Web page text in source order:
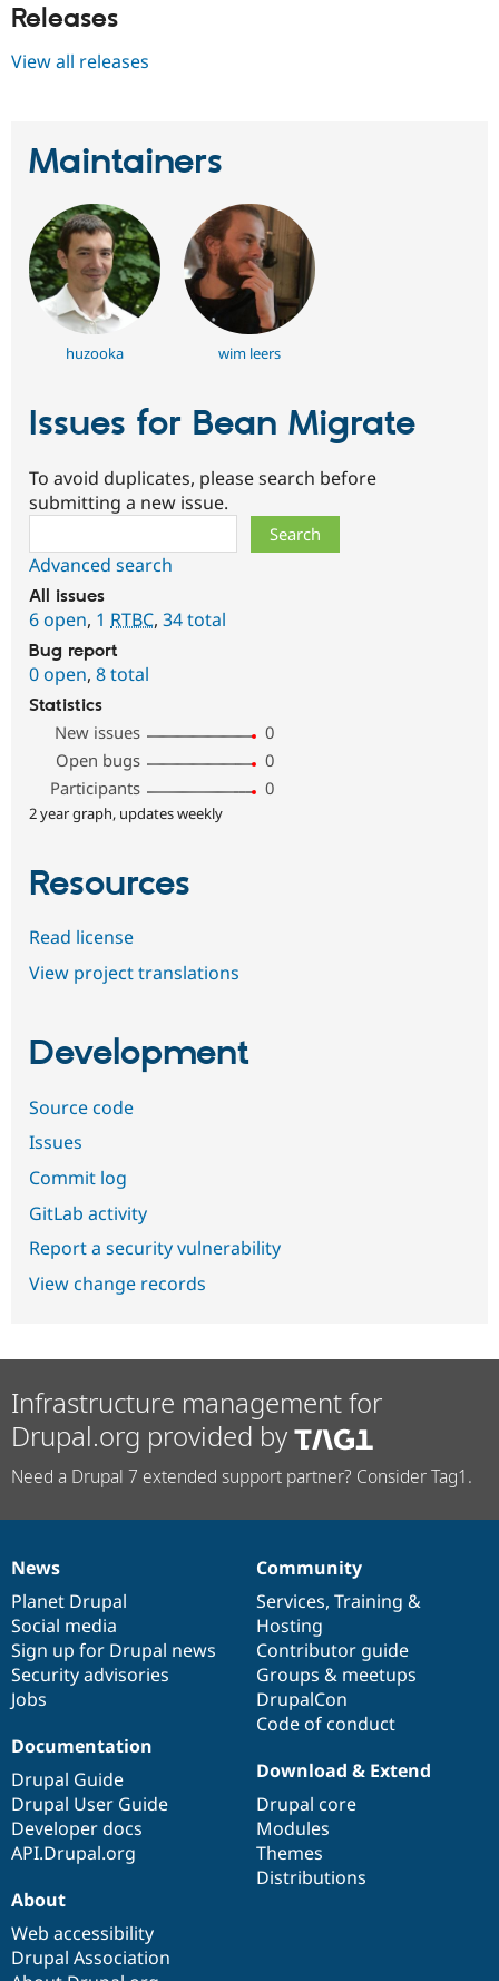
Releases
View all releases
Maintainers
huzooka wim leers
Issues for Bean Migrate
To avoid duplicates, please search before
submitting a new issue.
Advanced search
All issues
6 open, 1 RTBC, 34 total
Bug report
0 open, 8 total
Statistics
New issues
0
Open bugs
0
Participants
0
2 year graph, updates weekly
Resources
Read license
View project translations
Development
Source code
Issues
Commit log
GitLab activity
Report a security vulnerability
View change records
Infrastructure management for
Drupal.org provided by
Need a Drupal 7 extended support partner? Consider Tag1.
News
items
News
Planet Drupal
Social media
Sign up for Drupal news
Security advisories
Jobs
Our
community
Community
Services, Training &
Hosting
Contributor guide
Groups & meetups
DrupalCon
Code of conduct
Documentation
Documentation
Drupal Guide
Drupal User Guide
Developer docs
API.Drupal.org
Drupal
code
base
Download & Extend
Drupal core
Modules
Themes
Distributions
Governance
of
community
About
Web accessibility
Drupal Association